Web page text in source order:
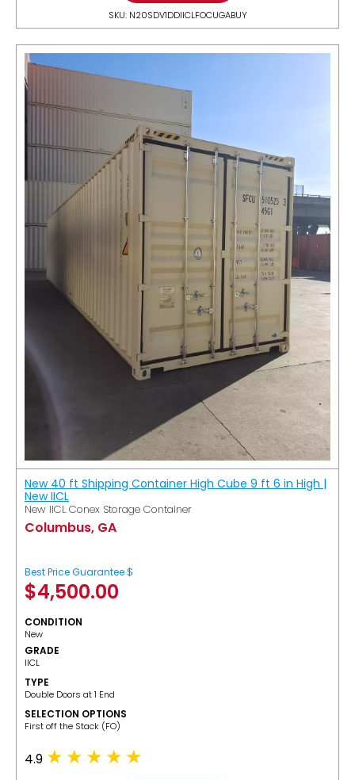
SKU: N20SDV1DDIICLFOCUGABUY
New 40 ft Shipping Container High Cube 9 ft 6 in High |
New IICL
New IICL Conex Storage Container
Columbus, GA
Best Price Guarantee $
$4,500.00
CONDITION
New
GRADE
IICL
TYPE
Double Doors at 1 End
SELECTION OPTIONS
​First off the Stack (FO)
4.9